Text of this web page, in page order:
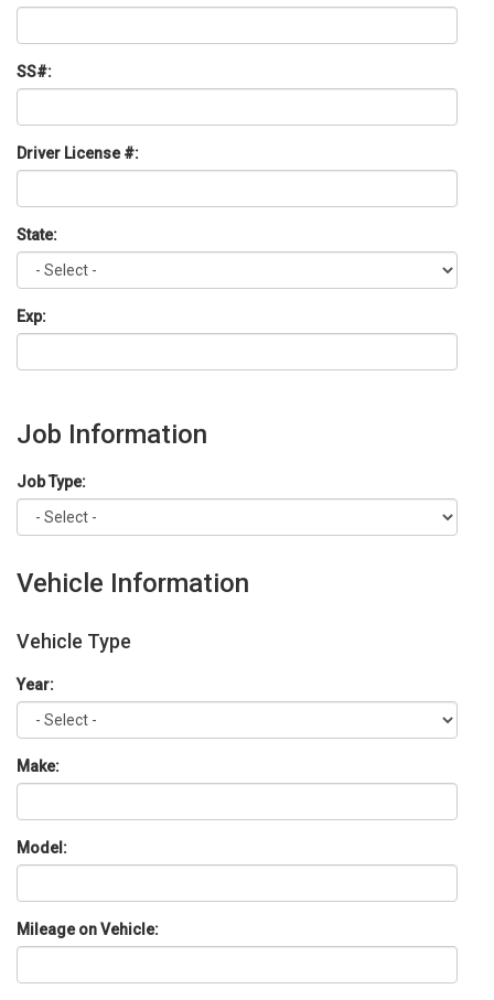
SS#:
Driver License #:
State:
Exp:
Job Information
Job Type:
Vehicle Information
Vehicle Type
Year:
Make:
Model:
Mileage on Vehicle: